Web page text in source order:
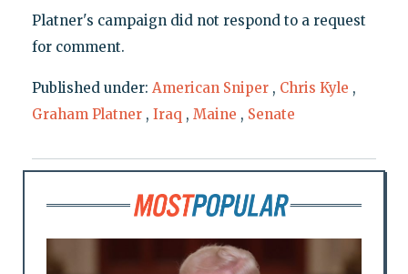
Platner's campaign did not respond to a request
for comment.
Published under: American Sniper , Chris Kyle ,
Graham Platner , Iraq , Maine , Senate